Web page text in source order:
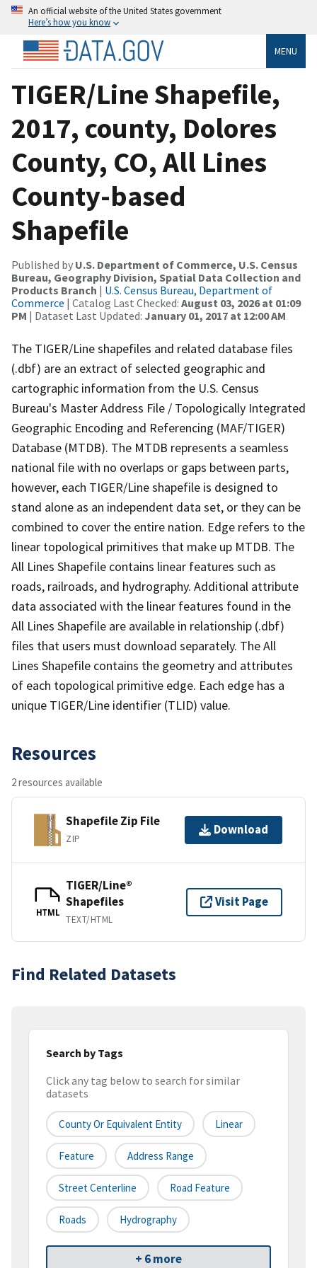
An official website of the United States government
Here’s how you know
MENU
TIGER/Line Shapefile,
2017, county, Dolores
County, CO, All Lines
County-based
Shapefile
Published by U.S. Department of Commerce, U.S. Census
Bureau, Geography Division, Spatial Data Collection and
Products Branch | U.S. Census Bureau, Department of
Commerce | Catalog Last Checked: August 03, 2026 at 01:09
PM | Dataset Last Updated: January 01, 2017 at 12:00 AM
The TIGER/Line shapefiles and related database files
(.dbf) are an extract of selected geographic and
cartographic information from the U.S. Census
Bureau's Master Address File / Topologically Integrated
Geographic Encoding and Referencing (MAF/TIGER)
Database (MTDB). The MTDB represents a seamless
national file with no overlaps or gaps between parts,
however, each TIGER/Line shapefile is designed to
stand alone as an independent data set, or they can be
combined to cover the entire nation. Edge refers to the
linear topological primitives that make up MTDB. The
All Lines Shapefile contains linear features such as
roads, railroads, and hydrography. Additional attribute
data associated with the linear features found in the
All Lines Shapefile are available in relationship (.dbf)
files that users must download separately. The All
Lines Shapefile contains the geometry and attributes
of each topological primitive edge. Each edge has a
unique TIGER/Line identifier (TLID) value.
Resources
2 resources available
Shapefile Zip File
ZIP
Download
HTML
TIGER/Line®
Shapefiles
TEXT/HTML
Visit Page
Find Related Datasets
Search by Tags
Click any tag below to search for similar
datasets
County Or Equivalent Entity Linear
Feature Address Range
Street Centerline Road Feature
Roads Hydrography
+ 6 more